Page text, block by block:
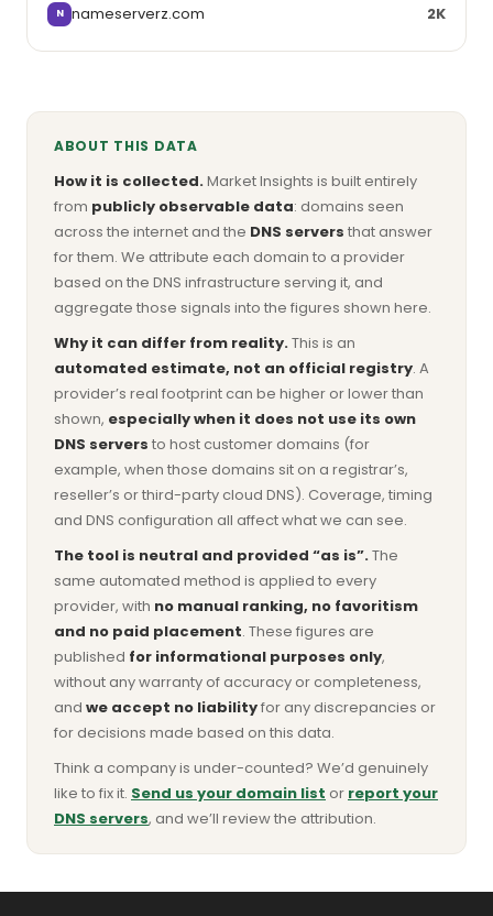
N nameserverz.com 2K
ABOUT THIS DATA
How it is collected.Market Insights is built entirely
from publicly observable data: domains seen
across the internet and the DNS servers that answer
for them. We attribute each domain to a provider
based on the DNS infrastructure serving it, and
aggregate those signals into the figures shown here.
Why it can differ from reality.This is an
automated estimate, not an official registry. A
provider’s real footprint can be higher or lower than
shown, especially when it does not use its own
DNS servers to host customer domains (for
example, when those domains sit on a registrar’s,
reseller’s or third-party cloud DNS). Coverage, timing
and DNS configuration all affect what we can see.
The tool is neutral and provided “as is”.The
same automated method is applied to every
provider, with no manual ranking, no favoritism
and no paid placement. These figures are
published for informational purposes only,
without any warranty of accuracy or completeness,
and we accept no liabilityfor any discrepancies or
for decisions made based on this data.
Think a company is under-counted? We’d genuinely
like to fix it. Send us your domain list or report your
DNS servers, and we’ll review the attribution.